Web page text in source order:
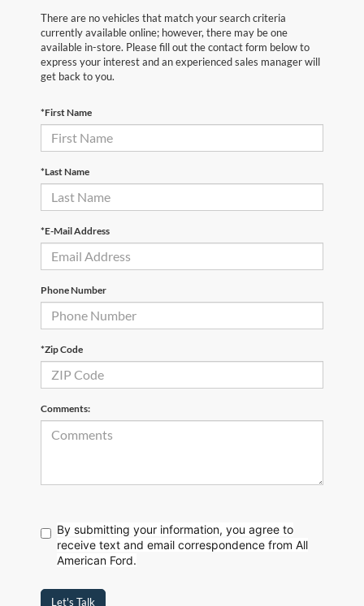
There are no vehicles that match your search criteria
currently available online; however, there may be one
available in-store. Please fill out the contact form below to
express your interest and an experienced sales manager will
get back to you.
*First Name
*Last Name
*E-Mail Address
Phone Number
*Zip Code
Comments:
By submitting your information, you agree to
receive text and email correspondence from All
American Ford.
Let's Talk